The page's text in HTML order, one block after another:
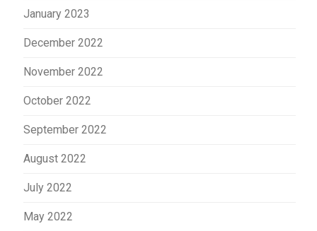
January 2023
December 2022
November 2022
October 2022
September 2022
August 2022
July 2022
May 2022